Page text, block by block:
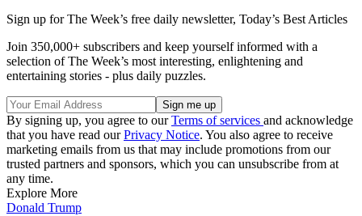
Sign up for The Week’s free daily newsletter, Today’s Best Articles
Join 350,000+ subscribers and keep yourself informed with a
selection of The Week’s most interesting, enlightening and
entertaining stories - plus daily puzzles.
By signing up, you agree to ourTerms of services and acknowledge
that you have read ourPrivacy Notice. You also agree to receive
marketing emails from us that may include promotions from our
trusted partners and sponsors, which you can unsubscribe from at
any time.
Explore More
Donald Trump